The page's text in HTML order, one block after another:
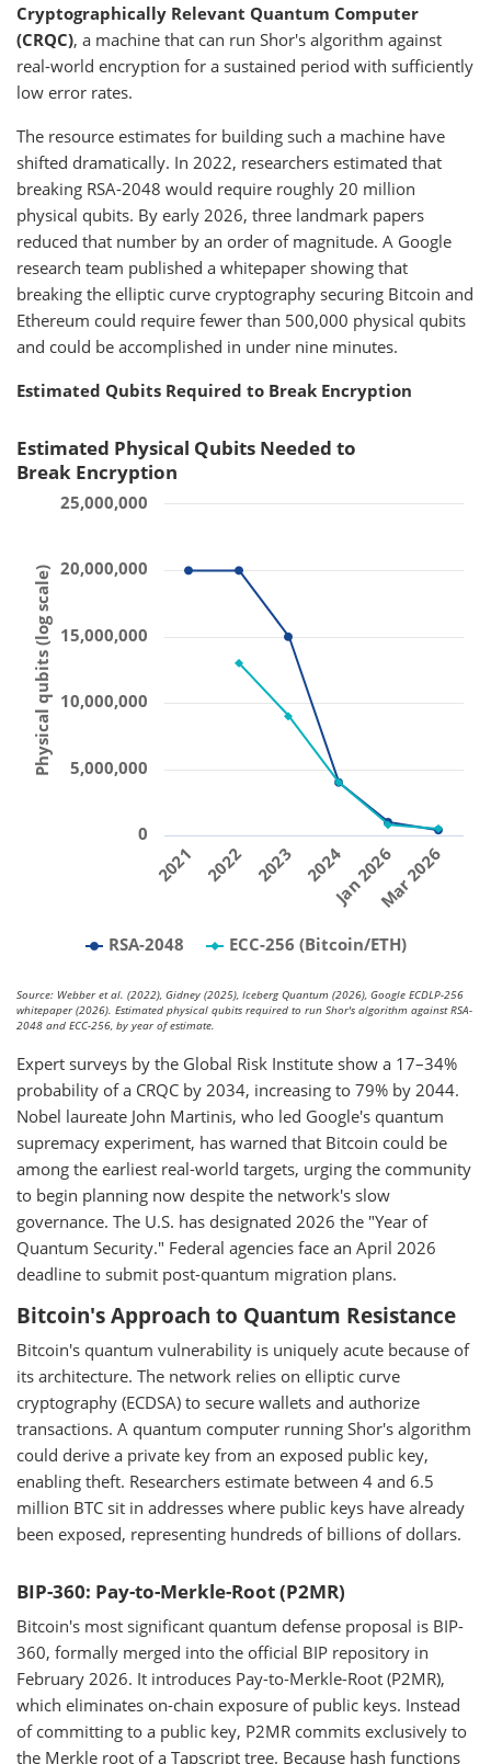
Cryptographically Relevant Quantum Computer
(CRQC), a machine that can run Shor's algorithm against
real-world encryption for a sustained period with sufficiently
low error rates.
The resource estimates for building such a machine have
shifted dramatically. In 2022, researchers estimated that
breaking RSA-2048 would require roughly 20 million
physical qubits. By early 2026, three landmark papers
reduced that number by an order of magnitude. A Google
research team published a whitepaper showing that
breaking the elliptic curve cryptography securing Bitcoin and
Ethereum could require fewer than 500,000 physical qubits
and could be accomplished in under nine minutes.
Estimated Qubits Required to Break Encryption
Estimated Physical Qubits Needed to
Break Encryption
Physical qubits (log scale)
RSA-2048 ECC-256 (Bitcoin/ETH)
2021 2022 2023 2024Jan 2026Mar 2026
0
5,000,000
10,000,000
15,000,000
20,000,000
25,000,000
Source: Webber et al. (2022), Gidney (2025), Iceberg Quantum (2026), Google ECDLP-256
whitepaper (2026). Estimated physical qubits required to run Shor's algorithm against RSA-
2048 and ECC-256, by year of estimate.
Expert surveys by the Global Risk Institute show a 17–34%
probability of a CRQC by 2034, increasing to 79% by 2044.
Nobel laureate John Martinis, who led Google's quantum
supremacy experiment, has warned that Bitcoin could be
among the earliest real-world targets, urging the community
to begin planning now despite the network's slow
governance. The U.S. has designated 2026 the "Year of
Quantum Security." Federal agencies face an April 2026
deadline to submit post-quantum migration plans.
Bitcoin's Approach to Quantum Resistance
Bitcoin's quantum vulnerability is uniquely acute because of
its architecture. The network relies on elliptic curve
cryptography (ECDSA) to secure wallets and authorize
transactions. A quantum computer running Shor's algorithm
could derive a private key from an exposed public key,
enabling theft. Researchers estimate between 4 and 6.5
million BTC sit in addresses where public keys have already
been exposed, representing hundreds of billions of dollars.
BIP-360: Pay-to-Merkle-Root (P2MR)
Bitcoin's most significant quantum defense proposal is BIP-
360, formally merged into the official BIP repository in
February 2026. It introduces Pay-to-Merkle-Root (P2MR),
which eliminates on-chain exposure of public keys. Instead
of committing to a public key, P2MR commits exclusively to
the Merkle root of a Tapscript tree. Because hash functions